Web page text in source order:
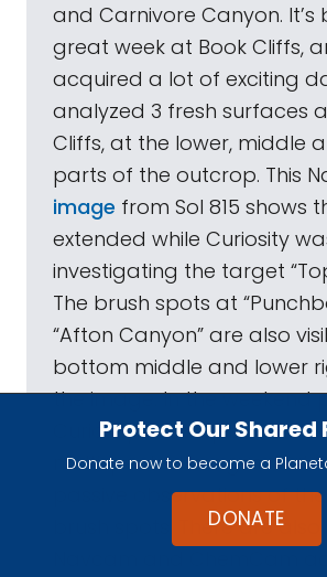
Protect Our Shared
Donate now to become a
DONATE
and Carnivore Canyon. It’s
great week at Book Cliffs,
acquired a lot of exciting
analyzed 3 fresh surfaces
Cliffs, at the lower, middle
parts of the outcrop. This
image from Sol 815 shows
extended while Curiosity
investigating the target
The brush spots at
“Afton Canyon” are also
bottom middle and lower
the image. In the weekend
Curiosity will acquire
multispectral images and
passive observations of the
brush spots. There are also